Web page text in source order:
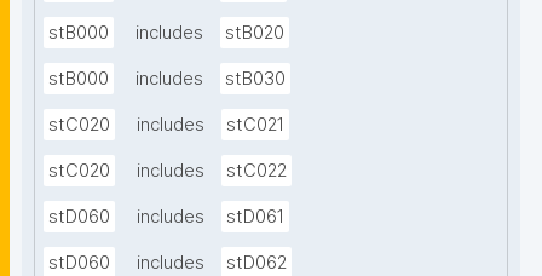
stB000 includes stB020
stB000 includes stB030
stC020 includes stC021
stC020 includes stC022
stD060 includes stD061
stD060 includes stD062